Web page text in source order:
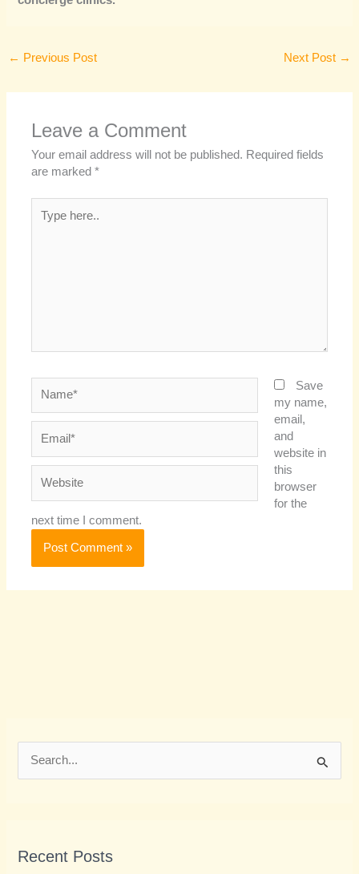
← Previous Post Next Post →
Leave a Comment
Your email address will not be published. Required fields
are marked*
here..
Save
my name,
email,
and
website in
this
browser
for the
next time I comment.
c
Recent Posts